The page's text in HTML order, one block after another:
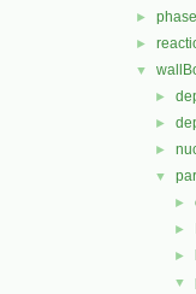
►
►
▼
►
►
►
▼
►
►
►
▼